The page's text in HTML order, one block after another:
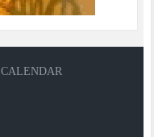
CALENDAR